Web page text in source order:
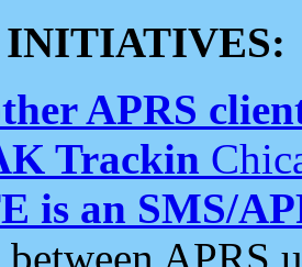
INITIATIVES:
APRS
Trackin
is an SMS/
APRS